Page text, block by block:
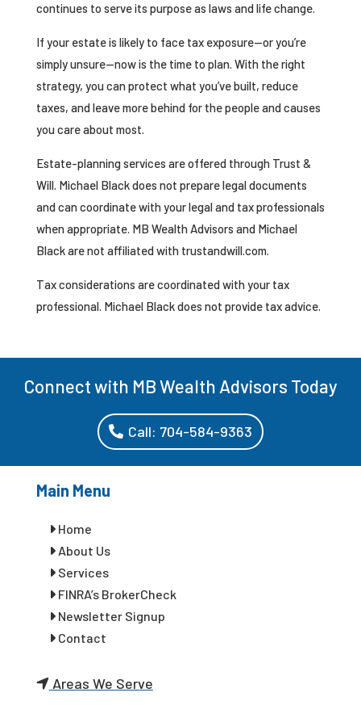
continues to serve its purpose as laws and life change.
If your estate is likely to face tax exposure—or you’re
simply unsure—now is the time to plan. With the right
strategy, you can protect what you’ve built, reduce
taxes, and leave more behind for the people and causes
you care about most.
Estate-planning services are offered through Trust &
Will. Michael Black does not prepare legal documents
and can coordinate with your legal and tax professionals
when appropriate. MB Wealth Advisors and Michael
Black are not affiliated with trustandwill.com.
Tax considerations are coordinated with your tax
professional. Michael Black does not provide tax advice.
Connect with MB Wealth Advisors Today
Call: 704-584-9363
Main Menu
Home
About Us
Services
FINRA’s BrokerCheck
Newsletter Signup
Contact
Areas We Serve